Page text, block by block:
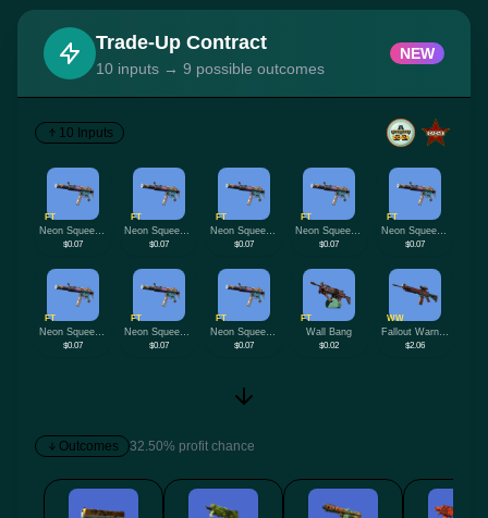
Trade-Up Contract
10 inputs → 9 possible outcomes
NEW
10 Inputs
FT
$0.07
FT
$0.07
FT
Neon Squeezer
$0.07
FT
$0.07
FT
Neon Squeezer
$0.07
FT
$0.07
FT
$0.07
FT
Neon Squeezer
$0.07
FT
Wall Bang
$0.02
WW
Fallout Warning
$2.06
Outcomes 32.50% profit chance